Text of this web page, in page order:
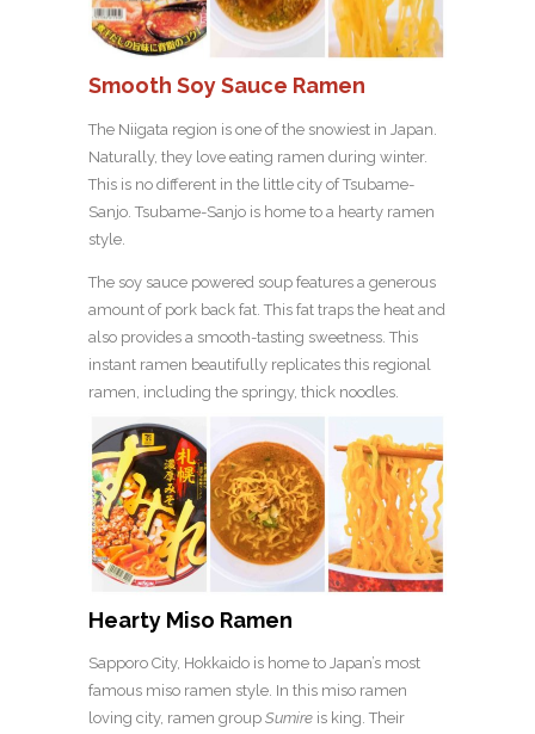
Smooth Soy Sauce Ramen
The Niigata region is one of the snowiest in Japan.
Naturally, they love eating ramen during winter.
This is no different in the little city of Tsubame-
Sanjo. Tsubame-Sanjo is home to a hearty ramen
style.
The soy sauce powered soup features a generous
amount of pork back fat. This fat traps the heat and
also provides a smooth-tasting sweetness. This
instant ramen beautifully replicates this regional
ramen, including the springy, thick noodles.
Hearty Miso Ramen
Sapporo City, Hokkaido is home to Japan’s most
famous miso ramen style. In this miso ramen
loving city, ramen group Sumire is king. Their